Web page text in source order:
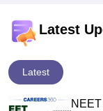
Latest
Latest